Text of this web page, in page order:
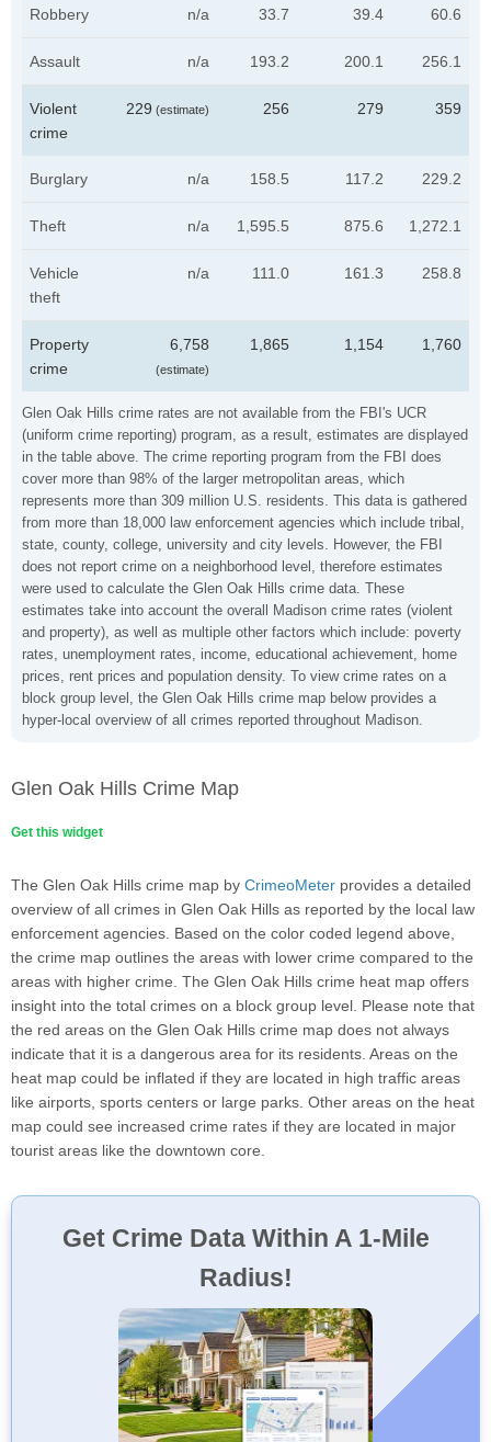
Glen Oak Hills crime rates are not available from the FBI's UCR
(uniform crime reporting) program, as a result, estimates are displayed
in the table above. The crime reporting program from the FBI does
cover more than 98% of the larger metropolitan areas, which
represents more than 309 million U.S. residents. This data is gathered
from more than 18,000 law enforcement agencies which include tribal,
state, county, college, university and city levels. However, the FBI
does not report crime on a neighborhood level, therefore estimates
were used to calculate the Glen Oak Hills crime data. These
estimates take into account the overall Madison crime rates (violent
and property), as well as multiple other factors which include: poverty
rates, unemployment rates, income, educational achievement, home
prices, rent prices and population density. To view crime rates on a
block group level, the Glen Oak Hills crime map below provides a
hyper-local overview of all crimes reported throughout Madison.
Robbery n/a 33.7 39.4 60.6
Assault n/a 193.2 200.1 256.1
Violent
crime
229 (estimate) 256 279 359
Burglary n/a 158.5 117.2 229.2
Theft n/a 1,595.5 875.6 1,272.1
Vehicle
theft
n/a 111.0 161.3 258.8
Property
crime
6,758
(estimate)
1,865 1,154 1,760
Glen Oak Hills Crime Map
Get this widget
The Glen Oak Hills crime map by CrimeoMeter provides a detailed
overview of all crimes in Glen Oak Hills as reported by the local law
enforcement agencies. Based on the color coded legend above,
the crime map outlines the areas with lower crime compared to the
areas with higher crime. The Glen Oak Hills crime heat map offers
insight into the total crimes on a block group level. Please note that
the red areas on the Glen Oak Hills crime map does not always
indicate that it is a dangerous area for its residents. Areas on the
heat map could be inflated if they are located in high traffic areas
like airports, sports centers or large parks. Other areas on the heat
map could see increased crime rates if they are located in major
tourist areas like the downtown core.
Get Crime Data Within A 1-Mile
Radius!